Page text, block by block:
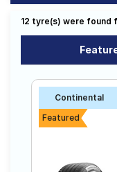
Offers
Tales
12 tyre(s) were found
Continental
Featured